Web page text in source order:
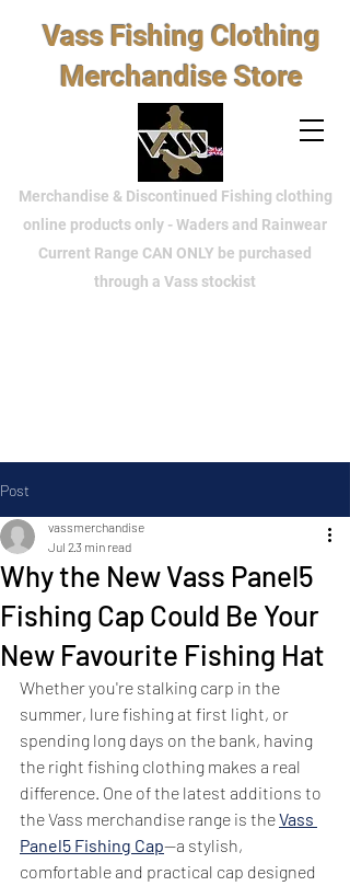
Vass Fishing Clothing
Merchandise Store
Merchandise & Discontinued Fishing clothing
online products only - Waders and Rainwear
Current Range CAN ONLY be purchased
through a Vass stockist
Post
Why the New Vass Panel5
Fishing Cap Could Be Your
New Favourite Fishing Hat
vassmerchandise
Jul 23 min read
Whether you're stalking carp in the
summer, lure fishing at first light, or
spending long days on the bank, having
the right fishing clothing makes a real
difference. One of the latest additions to
the Vass merchandise range is the Vass
Panel5 Fishing Cap—a stylish,
comfortable and practical cap designed